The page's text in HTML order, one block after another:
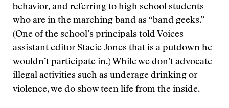
behavior, and referring to high school students
who are in the marching band as “band geeks.”
(One of the school’s principals told Voices
assistant editor Stacie Jones that is a putdown he
wouldn’t participate in.) While we don’t advocate
illegal activities such as underage drinking or
violence, we do show teen life from the inside.